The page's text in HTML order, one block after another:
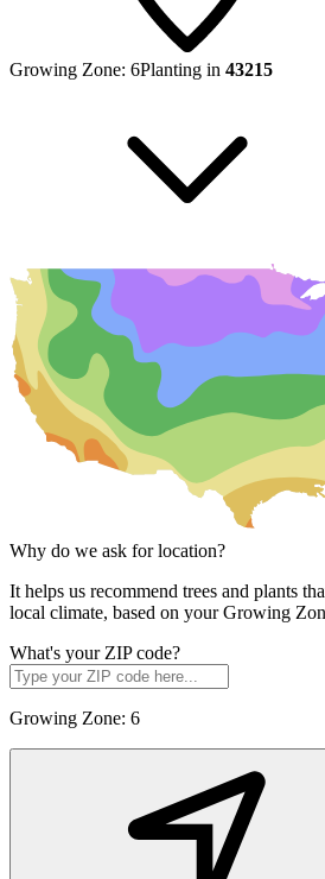
Growing Zone: 6Planting in 43215
Why do we ask for location?
It helps us recommend trees and plants
local climate, based on your Growing
What's your ZIP code?
Growing Zone: 6